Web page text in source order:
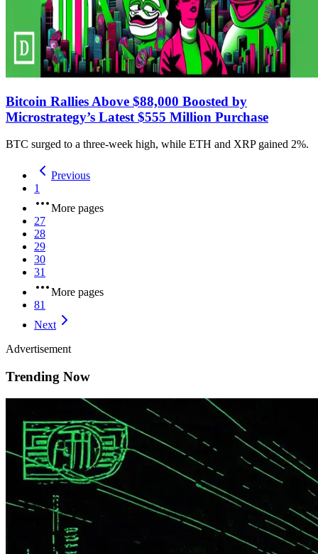
Bitcoin Rallies Above $88,000 Boosted by
Microstrategy’s Latest $555 Million Purchase
BTC surged to a three-week high, while ETH and XRP gained 2%.
Previous
1
More pages
27
28
29
30
31
More pages
81
Next
Advertisement
Trending Now